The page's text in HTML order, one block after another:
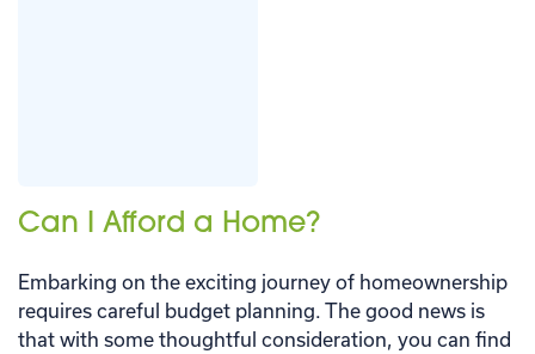
Can I Afford a Home?
Embarking on the exciting journey of homeownership
requires careful budget planning. The good news is
that with some thoughtful consideration, you can find